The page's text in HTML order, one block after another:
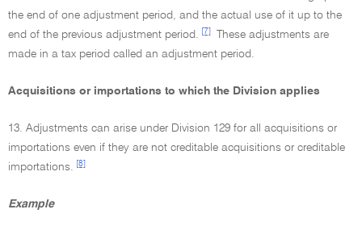
the end of one adjustment period, and the actual use of it up to the
end of the previous adjustment period.
[7]
These adjustments are
made in a tax period called an adjustment period.
Acquisitions or importations to which the Division applies
13. Adjustments can arise under Division 129 for all acquisitions or
importations even if they are not creditable acquisitions or creditable
importations.
[8]
Example